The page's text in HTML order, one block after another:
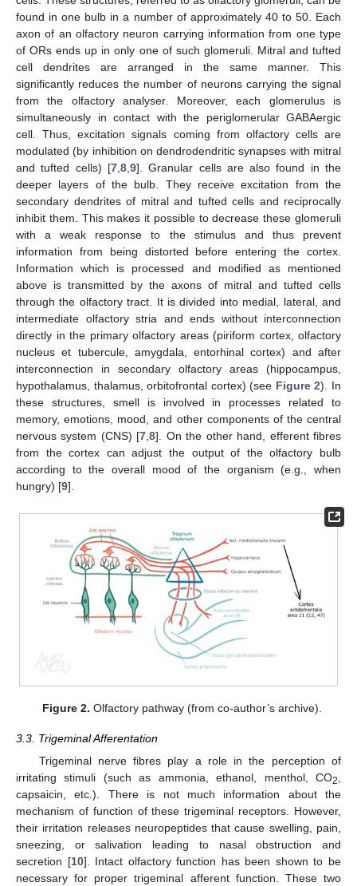
found in one bulb in a number of approximately 40 to 50. Each
axon of an olfactory neuron carrying information from one type
of ORs ends up in only one of such glomeruli. Mitral and tufted
cell dendrites are arranged in the same manner. This
significantly reduces the number of neurons carrying the signal
from the olfactory analyser. Moreover, each glomerulus is
simultaneously in contact with the periglomerular GABAergic
cell. Thus, excitation signals coming from olfactory cells are
modulated (by inhibition on dendrodendritic synapses with mitral
and tufted cells) [7,8,9]. Granular cells are also found in the
deeper layers of the bulb. They receive excitation from the
secondary dendrites of mitral and tufted cells and reciprocally
inhibit them. This makes it possible to decrease these glomeruli
with a weak response to the stimulus and thus prevent
information from being distorted before entering the cortex.
Information which is processed and modified as mentioned
above is transmitted by the axons of mitral and tufted cells
through the olfactory tract. It is divided into medial, lateral, and
intermediate olfactory stria and ends without interconnection
directly in the primary olfactory areas (piriform cortex, olfactory
nucleus et tubercule, amygdala, entorhinal cortex) and after
interconnection in secondary olfactory areas (hippocampus,
hypothalamus, thalamus, orbitofrontal cortex) (see Figure 2). In
these structures, smell is involved in processes related to
memory, emotions, mood, and other components of the central
nervous system (CNS) [7,8]. On the other hand, efferent fibres
from the cortex can adjust the output of the olfactory bulb
according to the overall mood of the organism (e.g., when
hungry) [9].
Figure 2. Olfactory pathway (from co-author’s archive).
3.3. Trigeminal Afferentation
Trigeminal nerve fibres play a role in the perception of
irritating stimuli (such as ammonia, ethanol, menthol, CO2,
capsaicin, etc.). There is not much information about the
mechanism of function of these trigeminal receptors. However,
their irritation releases neuropeptides that cause swelling, pain,
sneezing, or salivation leading to nasal obstruction and
secretion [10]. Intact olfactory function has been shown to be
necessary for proper trigeminal afferent function. These two